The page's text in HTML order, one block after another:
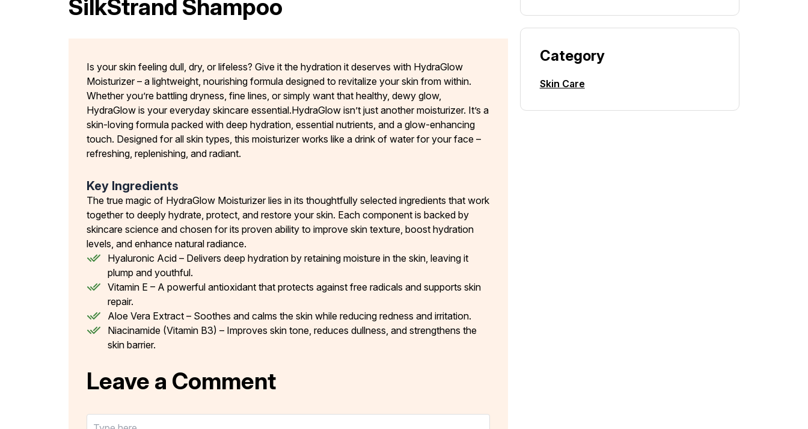
SilkStrand Shampoo
Is your skin feeling dull, dry, or lifeless? Give it the hydration it deserves with HydraGlow
Moisturizer – a lightweight, nourishing formula designed to revitalize your skin from within.
Whether you’re battling dryness, fine lines, or simply want that healthy, dewy glow,
HydraGlow is your everyday skincare essential.HydraGlow isn’t just another moisturizer. It’s a
skin-loving formula packed with deep hydration, essential nutrients, and a glow-enhancing
touch. Designed for all skin types, this moisturizer works like a drink of water for your face –
refreshing, replenishing, and radiant.
Key Ingredients
The true magic of HydraGlow Moisturizer lies in its thoughtfully selected ingredients that work
together to deeply hydrate, protect, and restore your skin. Each component is backed by
skincare science and chosen for its proven ability to improve skin texture, boost hydration
levels, and enhance natural radiance.
Hyaluronic Acid – Delivers deep hydration by retaining moisture in the skin, leaving it
plump and youthful.
Vitamin E – A powerful antioxidant that protects against free radicals and supports skin
repair.
Aloe Vera Extract – Soothes and calms the skin while reducing redness and irritation.
Niacinamide (Vitamin B3) – Improves skin tone, reduces dullness, and strengthens the
skin barrier.
Leave a Comment
Category
Skin Care